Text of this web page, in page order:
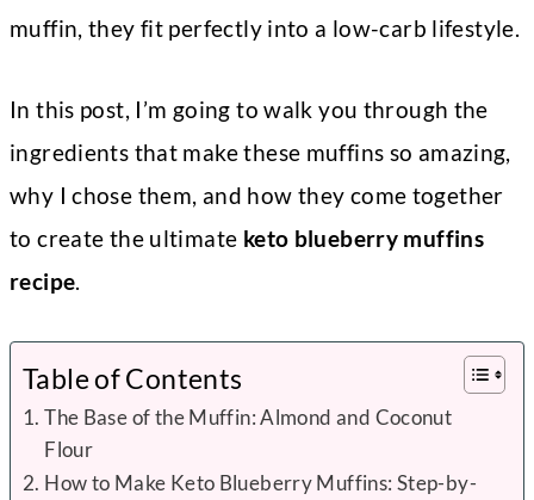
muffin, they fit perfectly into a low-carb lifestyle.
In this post, I’m going to walk you through the
ingredients that make these muffins so amazing,
why I chose them, and how they come together
to create the ultimate keto blueberry muffins
recipe.
Table of Contents
The Base of the Muffin: Almond and Coconut
Flour
How to Make Keto Blueberry Muffins: Step-by-